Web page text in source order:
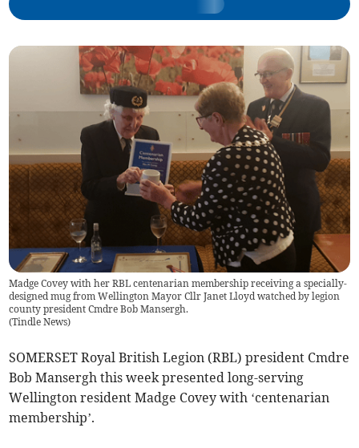
Madge Covey with her RBL centenarian membership receiving a specially-
designed mug from Wellington Mayor Cllr Janet Lloyd watched by legion
county president Cmdre Bob Mansergh.
(Tindle News)
SOMERSET Royal British Legion (RBL) president Cmdre
Bob Mansergh this week presented long-serving
Wellington resident Madge Covey with ‘centenarian
membership’.